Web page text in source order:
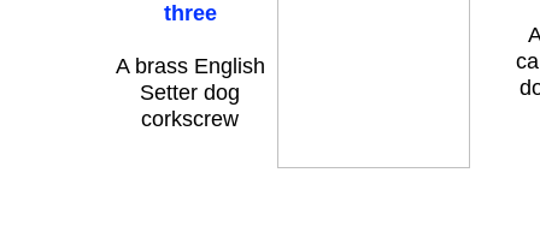
three
A brass English
Setter dog
corkscrew